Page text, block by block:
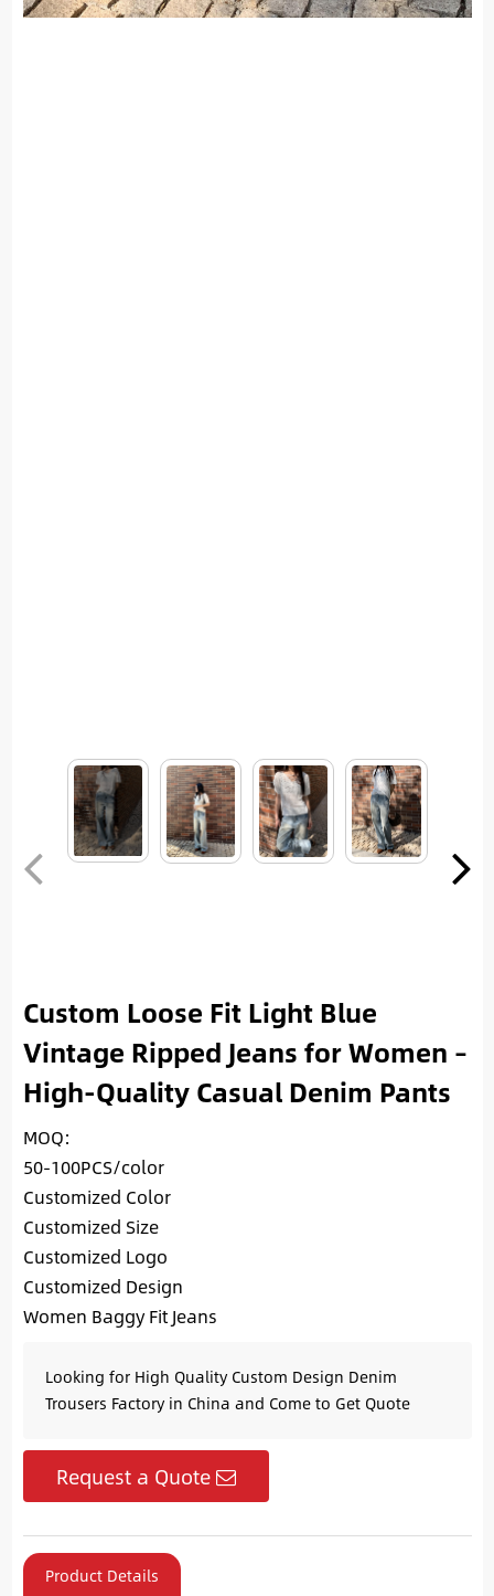
Custom Loose Fit Light Blue
Vintage Ripped Jeans for Women –
High-Quality Casual Denim Pants
MOQ:
50-100PCS/color
Customized Color
Customized Size
Customized Logo
Customized Design
Women Baggy Fit Jeans
Looking for High Quality Custom Design Denim
Trousers Factory in China and Come to Get Quote
Request a Quote
Product Details